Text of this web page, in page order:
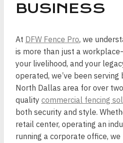
BUSINESS
At DFW Fence Pro, we
is more than just a
your livelihood, and your
operated, we’ve been serving
North Dallas area for over
quality commercial fencing
both security and style.
retail center, operating an
running a corporate office,